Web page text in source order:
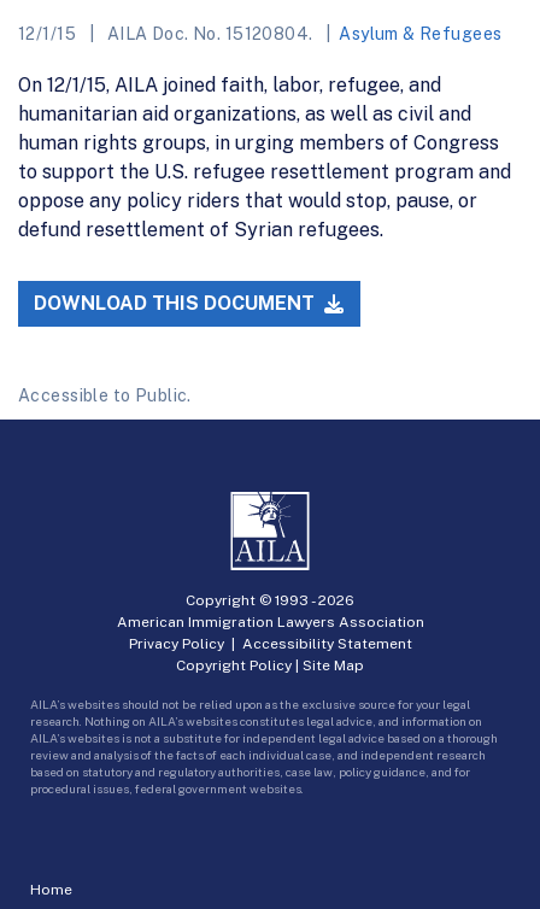
12/1/15 AILA Doc. No. 15120804. Asylum & Refugees
On 12/1/15, AILA joined faith, labor, refugee, and
humanitarian aid organizations, as well as civil and
human rights groups, in urging members of Congress
to support the U.S. refugee resettlement program and
oppose any policy riders that would stop, pause, or
defund resettlement of Syrian refugees.
DOWNLOAD THIS DOCUMENT
Accessible to Public.
Home
Copyright © 1993 -2026
American Immigration Lawyers Association
Privacy Policy| Accessibility Statement
Copyright Policy | Site Map
AILA’s websites should not be relied upon as the exclusive source for your legal
research. Nothing on AILA’s websites constitutes legal advice, and information on
AILA’s websites is not a substitute for independent legal advice based on a thorough
review and analysis of the facts of each individual case, and independent research
based on statutory and regulatory authorities, case law, policy guidance, and for
procedural issues, federal government websites.